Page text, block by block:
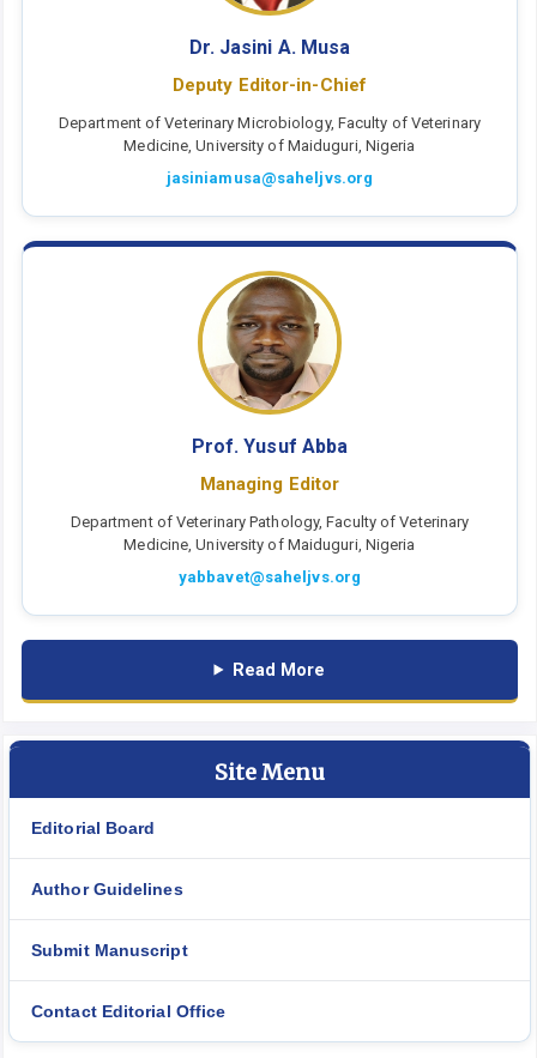
Dr. Jasini A. Musa
Deputy Editor-in-Chief
Department of Veterinary Microbiology, Faculty of Veterinary
Medicine, University of Maiduguri, Nigeria
jasiniamusa@saheljvs.org
Prof. Yusuf Abba
Managing Editor
Department of Veterinary Pathology, Faculty of Veterinary
Medicine, University of Maiduguri, Nigeria
yabbavet@saheljvs.org
Read More
Site Menu
Editorial Board
Author Guidelines
Submit Manuscript
Contact Editorial Office